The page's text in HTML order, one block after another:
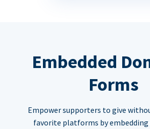
Embedded
Forms
Empower supporters to give
favorite platforms by embedding